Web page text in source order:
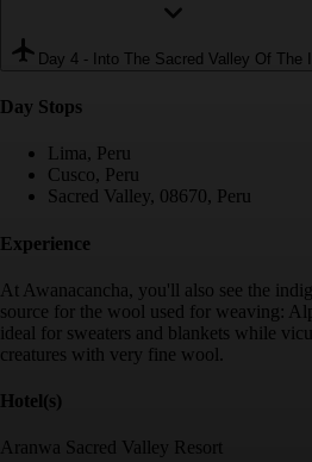
Day 4 - Into The Sacred Valley Of The
Day Stops
Lima, Peru
Cusco, Peru
Sacred Valley, 08670, Peru
Experience
At Awanacancha, you'll also see the
source for the wool used for weaving:
ideal for sweaters and blankets while
creatures with very fine wool.
Hotel(s)
Aranwa Sacred Valley Resort